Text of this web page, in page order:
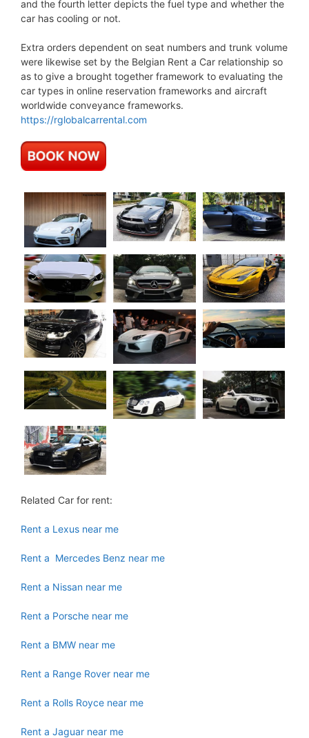
and the fourth letter depicts the fuel type and whether the
car has cooling or not.
Extra orders dependent on seat numbers and trunk volume
were likewise set by the Belgian Rent a Car relationship so
as to give a brought together framework to evaluating the
car types in online reservation frameworks and aircraft
worldwide conveyance frameworks.
https://rglobalcarrental.com
Related Car for rent:
Rent a Lexus near me
Rent a Mercedes Benz near me
Rent a Nissan near me
Rent a Porsche near me
Rent a BMW near me
Rent a Range Rover near me
Rent a Rolls Royce near me
Rent a Jaguar near me